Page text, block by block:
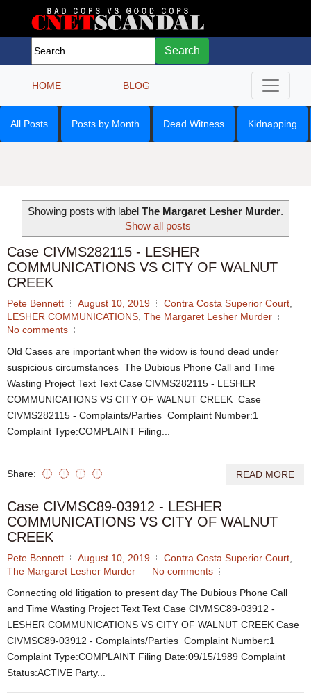
Search
HOME BLOG
All Posts Posts by Month Dead Witness Kidnapping
Showing posts with label The Margaret Lesher Murder.
Show all posts
Case CIVMS282115 - LESHER
COMMUNICATIONS VS CITY OF WALNUT
CREEK
Pete Bennett August 10, 2019 Contra Costa Superior Court,
LESHER COMMUNICATIONS, The Margaret Lesher Murder
No comments
Old Cases are important when the widow is found dead under
suspicious circumstances The Dubious Phone Call and Time
Wasting Project Text Text Case CIVMS282115 - LESHER
COMMUNICATIONS VS CITY OF WALNUT CREEK Case
CIVMS282115 - Complaints/Parties Complaint Number:1
Complaint Type:COMPLAINT Filing...
Share: READ MORE
Case CIVMSC89-03912 - LESHER
COMMUNICATIONS VS CITY OF WALNUT
CREEK
Pete Bennett August 10, 2019 Contra Costa Superior Court,
The Margaret Lesher Murder
No comments
Connecting old litigation to present day The Dubious Phone Call
and Time Wasting Project Text Text Case CIVMSC89-03912 -
LESHER COMMUNICATIONS VS CITY OF WALNUT CREEK Case
CIVMSC89-03912 - Complaints/Parties Complaint Number:1
Complaint Type:COMPLAINT Filing Date:09/15/1989 Complaint
Status:ACTIVE Party...